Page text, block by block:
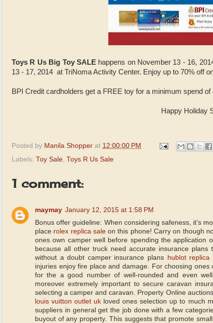
Toys R Us Big Toy SALEhappens on November 13 - 16,
13 - 17, 2014 at TriNoma Activity Center. Enjoy up to 70% off
BPI Credit cardholders get a FREE toy for a minimum spend of
Happy Holiday
Posted by Manila Shopper at 12:00:00 PM
Labels: Toy Sale, Toys R Us Sale
1 comment:
maymay January 12, 2015 at 1:58 PM
Bonus offer guideline: When considering safeness, it’s
place rolex replica saleon this phone! Carry on though
ones own camper well before spending the application
because all other truck need accurate insurance
without a doubt camper insurance plans hublot replica
injuries enjoy fire place and damage. For choosing
for the a good number of well-rounded and even
moreover extremely important to secure caravan
selecting a camper and caravan. Property Online
louis vuitton outlet uk loved ones selection up to much
suppliers in general get the job done with a few
buyout of any property. This suggests that promote